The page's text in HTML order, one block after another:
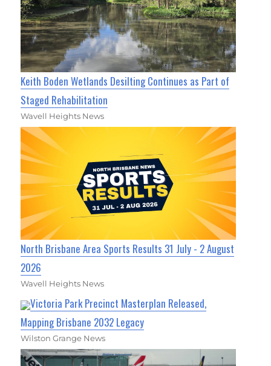
Keith Boden Wetlands Desilting Continues as Part of
Staged Rehabilitation
Wavell Heights News
North Brisbane Area Sports Results 31 July - 2 August
2026
Wavell Heights News
Victoria Park Precinct Masterplan Released,
Mapping Brisbane 2032 Legacy
Wilston Grange News